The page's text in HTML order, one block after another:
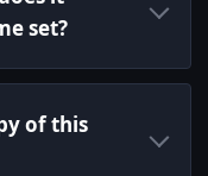
set?
of this